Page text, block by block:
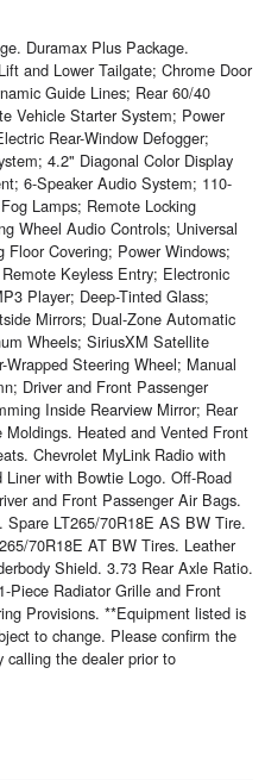
Duramax Plus Package.
and Lower Tailgate; Chrome Door
Guide Lines; Rear 60/40
Vehicle Starter System; Power
Rear-Window Defogger;
4.2" Diagonal Color Display
6-Speaker Audio System; 110-
Lamps; Remote Locking
Wheel Audio Controls; Universal
Floor Covering; Power Windows;
Keyless Entry; Electronic
Player; Deep-Tinted Glass;
Mirrors; Dual-Zone Automatic
Wheels; SiriusXM Satellite
Steering Wheel; Manual
Driver and Front Passenger
Inside Rearview Mirror; Rear
Heated and Vented Front
Chevrolet MyLink Radio with
with Bowtie Logo. Off-Road
and Front Passenger Air Bags.
LT265/70R18E AS BW Tire.
70R18E AT BW Tires. Leather
Shield. 3.73 Rear Axle Ratio.
Piece Radiator Grille and Front
Provisions. **Equipment listed is
to change. Please confirm the
calling the dealer prior to